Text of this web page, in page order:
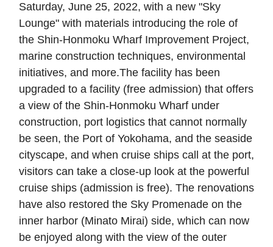
Saturday, June 25, 2022, with a new "Sky
Lounge" with materials introducing the role of
the Shin-Honmoku Wharf Improvement Project,
marine construction techniques, environmental
initiatives, and more.The facility has been
upgraded to a facility (free admission) that offers
a view of the Shin-Honmoku Wharf under
construction, port logistics that cannot normally
be seen, the Port of Yokohama, and the seaside
cityscape, and when cruise ships call at the port,
visitors can take a close-up look at the powerful
cruise ships (admission is free). The renovations
have also restored the Sky Promenade on the
inner harbor (Minato Mirai) side, which can now
be enjoyed along with the view of the outer